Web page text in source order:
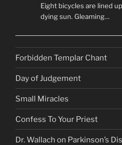
Eight bicycles are lined
dying sun. Gleaming…
Forbidden Templar Chant
Day of Judgement
Small Miracles
Confess To Your Priest
Dr. Wallach on Parkinson’s